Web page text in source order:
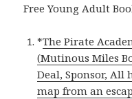
Free Young Adult
*The Pirate
(Mutinous Miles
Deal, Sponsor, All
map from an